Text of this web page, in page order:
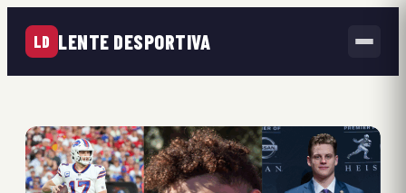
LD LENTE DESPORTIVA